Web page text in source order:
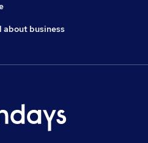
about business